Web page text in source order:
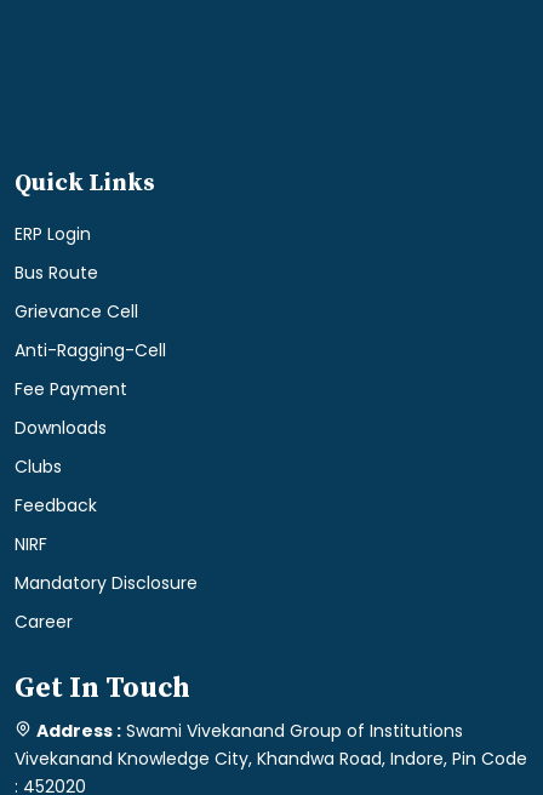
Quick Links
ERP Login
Bus Route
Grievance Cell
Anti-Ragging-Cell
Fee Payment
Downloads
Clubs
Feedback
NIRF
Mandatory Disclosure
Career
Get In Touch
Address : Swami Vivekanand Group of Institutions
Vivekanand Knowledge City, Khandwa Road, Indore, Pin Code
: 452020